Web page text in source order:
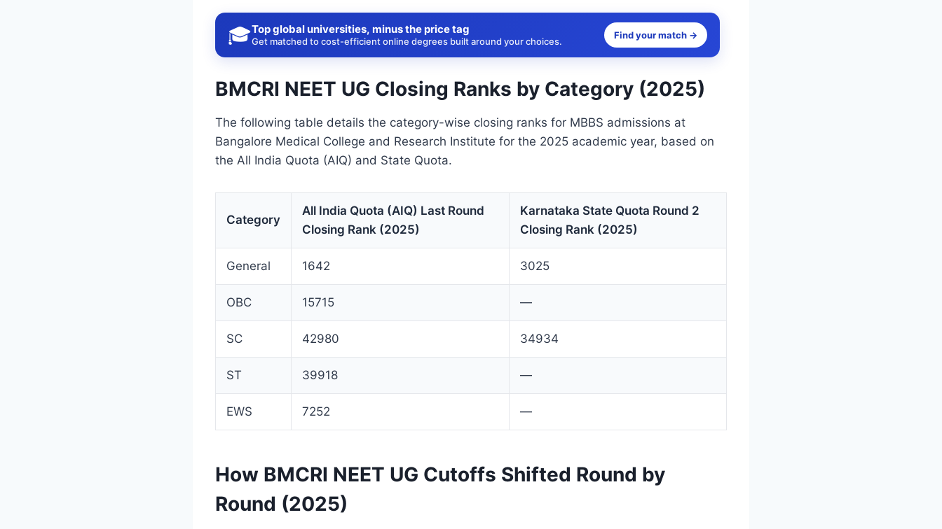
🎓Top global universities, minus the price tag
Get matched to cost-efficient online degrees built around your choices.
Find your match →
BMCRI NEET UG Closing Ranks by Category (2025)
The following table details the category-wise closing ranks for MBBS admissions at
Bangalore Medical College and Research Institute for the 2025 academic year, based on
the All India Quota (AIQ) and State Quota.
Category
All India Quota (AIQ) Last Round
Closing Rank (2025)
Karnataka State Quota Round 2
Closing Rank (2025)
General 1642 3025
OBC 15715 —
SC 42980 34934
ST 39918 —
EWS 7252 —
How BMCRI NEET UG Cutoffs Shifted Round by
Round (2025)